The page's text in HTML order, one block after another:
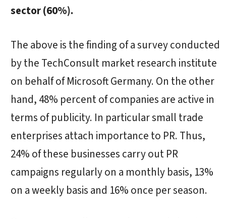
sector (60%).
The above is the finding of a survey conducted
by the TechConsult market research institute
on behalf of Microsoft Germany. On the other
hand, 48% percent of companies are active in
terms of publicity. In particular small trade
enterprises attach importance to PR. Thus,
24% of these businesses carry out PR
campaigns regularly on a monthly basis, 13%
on a weekly basis and 16% once per season.